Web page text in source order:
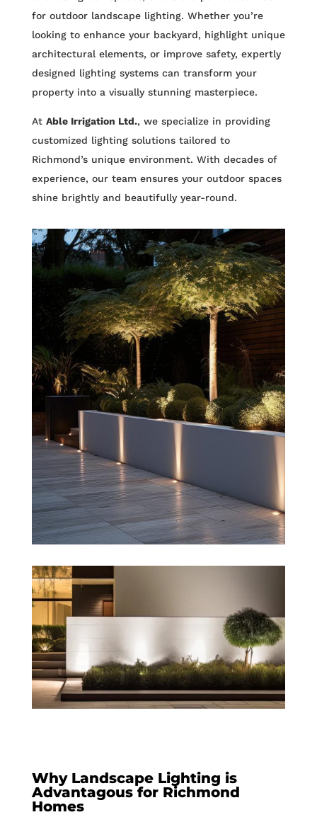
for outdoor landscape lighting. Whether you’re
looking to enhance your backyard, highlight unique
architectural elements, or improve safety, expertly
designed lighting systems can transform your
property into a visually stunning masterpiece.
At Able Irrigation Ltd., we specialize in providing
customized lighting solutions tailored to
Richmond’s unique environment. With decades of
experience, our team ensures your outdoor spaces
shine brightly and beautifully year-round.
Why Landscape Lighting is
Advantagous for Richmond
Homes